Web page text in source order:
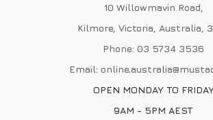
10 Willowmavin Road,
Kilmore, Victoria, Australia,
Phone: 03 5734 3536
Email:
OPEN MONDAY TO
9AM - 5PM AEST